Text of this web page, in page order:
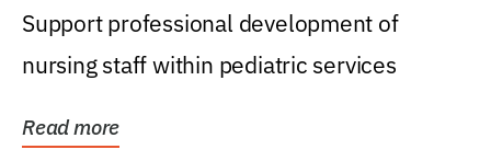
Support professional development of
nursing staff within pediatric services
Read more